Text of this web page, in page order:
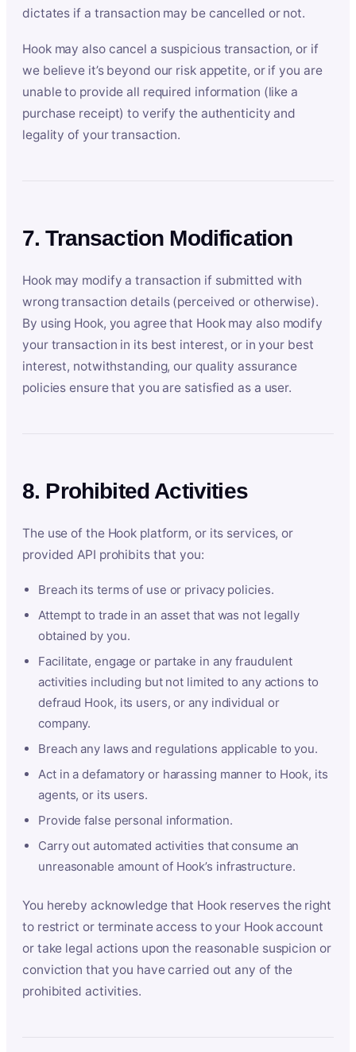
dictates if a transaction may be cancelled or not.
Hook may also cancel a suspicious transaction, or if
we believe it’s beyond our risk appetite, or if you are
unable to provide all required information (like a
purchase receipt) to verify the authenticity and
legality of your transaction.
7. Transaction Modification
Hook may modify a transaction if submitted with
wrong transaction details (perceived or otherwise).
By using Hook, you agree that Hook may also modify
your transaction in its best interest, or in your best
interest, notwithstanding, our quality assurance
policies ensure that you are satisfied as a user.
8. Prohibited Activities
The use of the Hook platform, or its services, or
provided API prohibits that you:
Breach its terms of use or privacy policies.
Attempt to trade in an asset that was not legally
obtained by you.
Facilitate, engage or partake in any fraudulent
activities including but not limited to any actions to
defraud Hook, its users, or any individual or
company.
Breach any laws and regulations applicable to you.
Act in a defamatory or harassing manner to Hook, its
agents, or its users.
Provide false personal information.
Carry out automated activities that consume an
unreasonable amount of Hook’s infrastructure.
You hereby acknowledge that Hook reserves the right
to restrict or terminate access to your Hook account
or take legal actions upon the reasonable suspicion or
conviction that you have carried out any of the
prohibited activities.